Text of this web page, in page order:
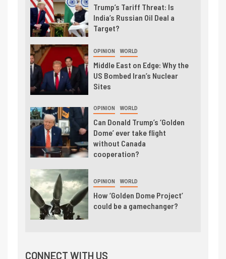
Trump’s Tariff Threat: Is
India’s Russian Oil Deal a
Target?
OPINION WORLD
Middle East on Edge: Why the
US Bombed Iran’s Nuclear
Sites
OPINION WORLD
Can Donald Trump’s ‘Golden
Dome’ ever take flight
without Canada
cooperation?
OPINION WORLD
How ‘Golden Dome Project’
could be a gamechanger?
CONNECT WITH US